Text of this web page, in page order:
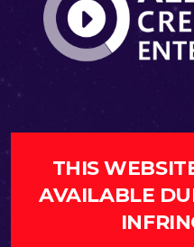
THIS
AVAILABLE